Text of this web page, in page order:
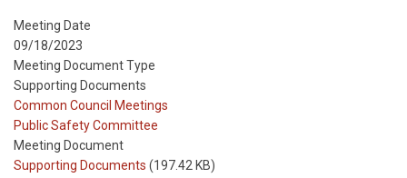
Meeting Date
09/18/2023
Meeting Document Type
Supporting Documents
Meeting
Type
Common Council Meetings
Meeting
Type
Reference
Public Safety Committee
Meeting Document
Supporting Documents (197.42 KB)